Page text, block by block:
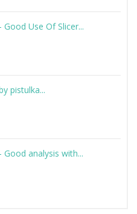
Use Of Slicer...
pistulka...
analysis with...